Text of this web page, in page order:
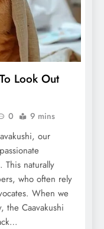
Look Out
0 9 mins
our
This naturally
who often rely
When we
the Caavakushi